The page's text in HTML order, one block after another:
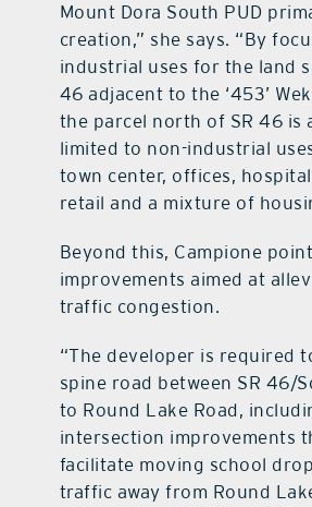
Mount Dora South PUD
creation,” she says. “By
industrial uses for the land
46 adjacent to the ‘453’
the parcel north of SR 46 is
limited to non-industrial
town center, offices,
retail and a mixture of
Beyond this, Campione
improvements aimed at
traffic congestion.
“The developer is required
spine road between SR 46/
to Round Lake Road,
intersection improvements
facilitate moving school
traffic away from Round